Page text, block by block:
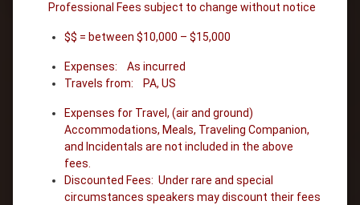
Professional Fees subject to change without notice
$$ = between $10,000 – $15,000
Expenses: As incurred
Travels from: PA, US
Expenses for Travel, (air and ground)
Accommodations, Meals, Traveling Companion,
and Incidentals are not included in the above
fees.
Discounted Fees: Under rare and special
circumstances speakers may discount their fees